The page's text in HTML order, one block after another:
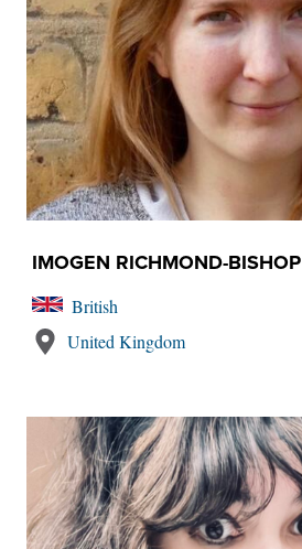
IMOGEN RICHMOND-BISHOP
British
United Kingdom